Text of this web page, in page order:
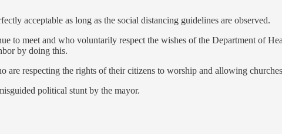
acceptable as long as the social distancing guidelines are observed.
to meet and who voluntarily respect the wishes of the Department of
by doing this.
are respecting the rights of their citizens to worship and allowing
political stunt by the mayor.